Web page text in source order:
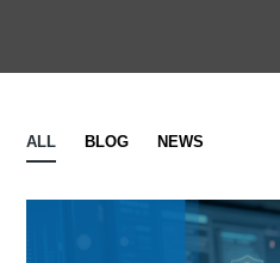
ALL BLOG NEWS